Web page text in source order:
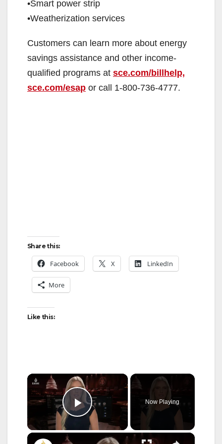
•Smart power strip
•Weatherization services
Customers can learn more about energy
savings assistance and other income-
qualified programs at sce.com/billhelp,
sce.com/esap or call 1-800-736-4777.
Share this:
Facebook X LinkedIn
More
Like this:
×
Play Video
Now Playing
×